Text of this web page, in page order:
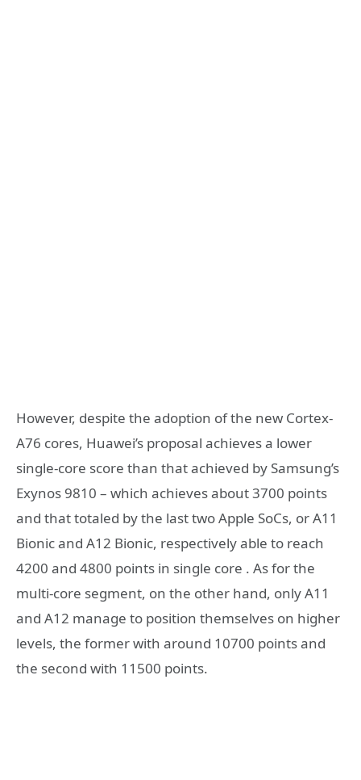
However, despite the adoption of the new Cortex-
A76 cores, Huawei’s proposal achieves a lower
single-core score than that achieved by Samsung’s
Exynos 9810 – which achieves about 3700 points
and that totaled by the last two Apple SoCs, or A11
Bionic and A12 Bionic, respectively able to reach
4200 and 4800 points in single core . As for the
multi-core segment, on the other hand, only A11
and A12 manage to position themselves on higher
levels, the former with around 10700 points and
the second with 11500 points.